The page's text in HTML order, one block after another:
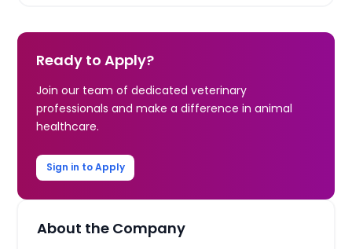
Ready to Apply?
Join our team of dedicated veterinary
professionals and make a difference in animal
healthcare.
Sign in to Apply
About the Company